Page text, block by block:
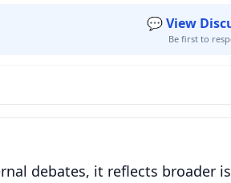
💬 View
Be first to
debates, it reflects broader